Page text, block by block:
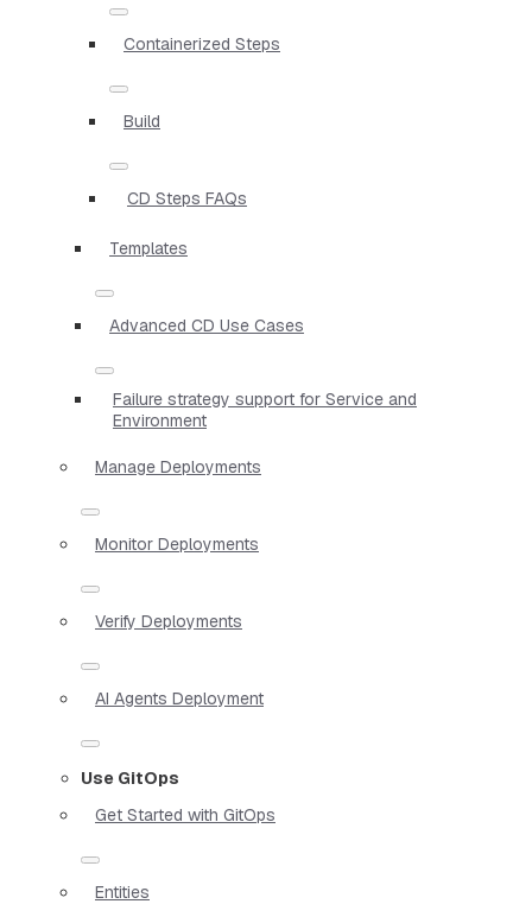
Containerized Steps
Build
CD Steps FAQs
Templates
Advanced CD Use Cases
Failure strategy support for Service and
Environment
Manage Deployments
Monitor Deployments
Verify Deployments
AI Agents Deployment
Use GitOps
Get Started with GitOps
Entities